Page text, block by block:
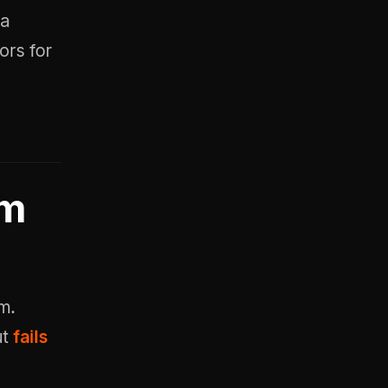
for
fails